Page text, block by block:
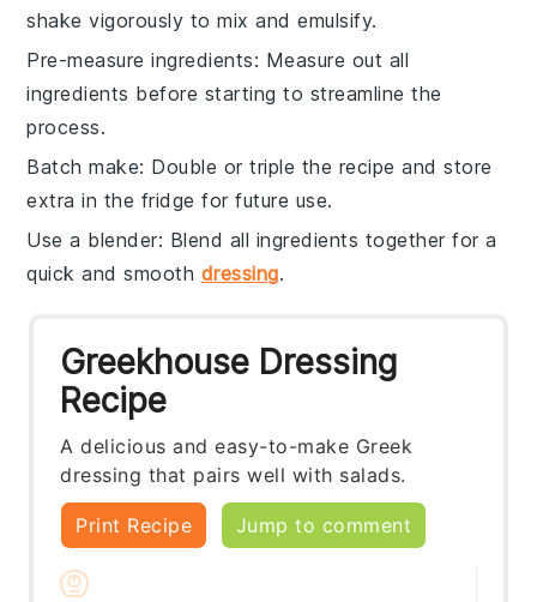
shake vigorously to mix and emulsify.
Pre-measure ingredients: Measure out all
ingredients before starting to streamline the
process.
Batch make: Double or triple the recipe and store
extra in the fridge for future use.
Use a blender: Blend all ingredients together for a
quick and smooth dressing.
Greekhouse Dressing
Recipe
A delicious and easy-to-make Greek
dressing that pairs well with salads.
Print Recipe Jump to comment